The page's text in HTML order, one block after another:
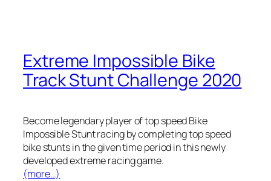
Extreme Impossible Bike
Track Stunt Challenge 2020
Become legendary player of top speed Bike
Impossible Stunt racing by completing top speed
bike stunts in the given time period in this newly
developed extreme racing game.
(more…)